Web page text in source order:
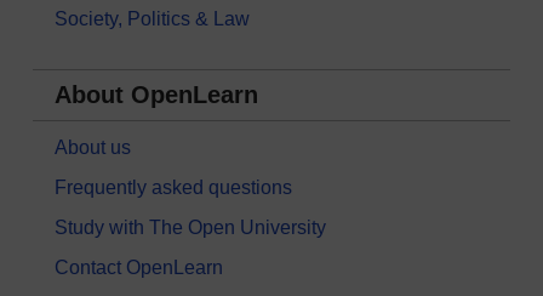
Society, Politics & Law
About OpenLearn
About us
Frequently asked questions
Study with The Open University
Contact OpenLearn